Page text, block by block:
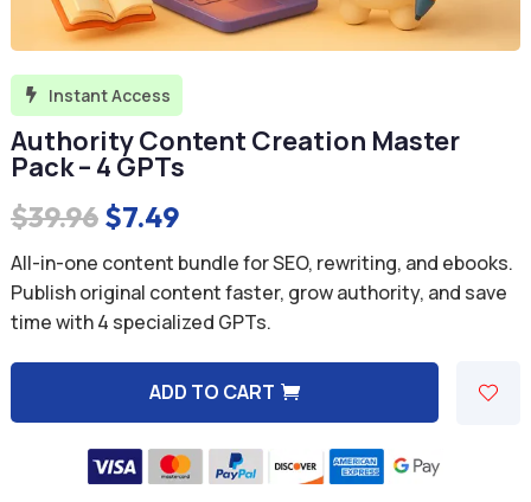
 Instant Access
Authority Content Creation Master
Pack – 4 GPTs
$39.96 Original
price
was:
$39.96.
$7.49Current
price
is:
$7.49.
All-in-one content bundle for SEO, rewriting, and ebooks.
Publish original content faster, grow authority, and save
time with 4 specialized GPTs.
ADD TO CART